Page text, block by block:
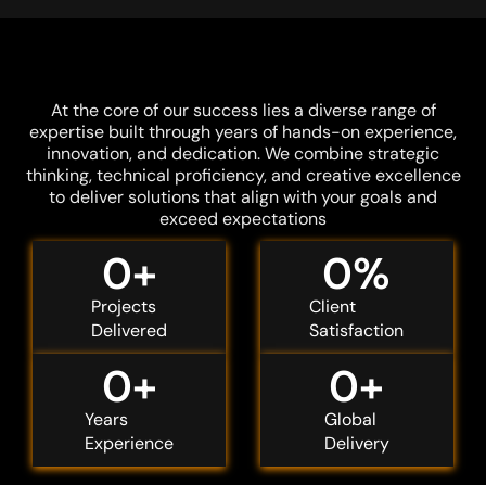
At the core of our success lies a diverse range of
expertise built through years of hands-on experience,
innovation, and dedication. We combine strategic
thinking, technical proficiency, and creative excellence
to deliver solutions that align with your goals and
exceed expectations
Projects
Delivered
0+
Client
Satisfaction
0%
Years
Experience
0+
Global
Delivery
0+